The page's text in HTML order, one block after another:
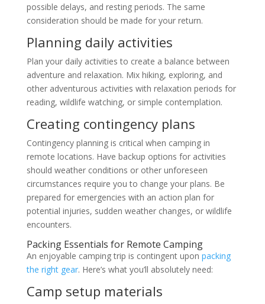
possible delays, and resting periods. The same
consideration should be made for your return.
Planning daily activities
Plan your daily activities to create a balance between
adventure and relaxation. Mix hiking, exploring, and
other adventurous activities with relaxation periods for
reading, wildlife watching, or simple contemplation.
Creating contingency plans
Contingency planning is critical when camping in
remote locations. Have backup options for activities
should weather conditions or other unforeseen
circumstances require you to change your plans. Be
prepared for emergencies with an action plan for
potential injuries, sudden weather changes, or wildlife
encounters.
Packing Essentials for Remote Camping
An enjoyable camping trip is contingent upon packing
the right gear. Here’s what you’ll absolutely need:
Camp setup materials